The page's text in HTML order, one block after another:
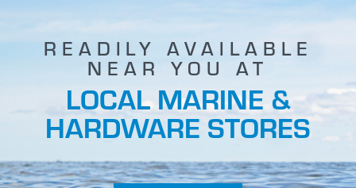
READILY AVAILABLE
NEAR YOU AT
LOCAL MARINE &
HARDWARE STORES